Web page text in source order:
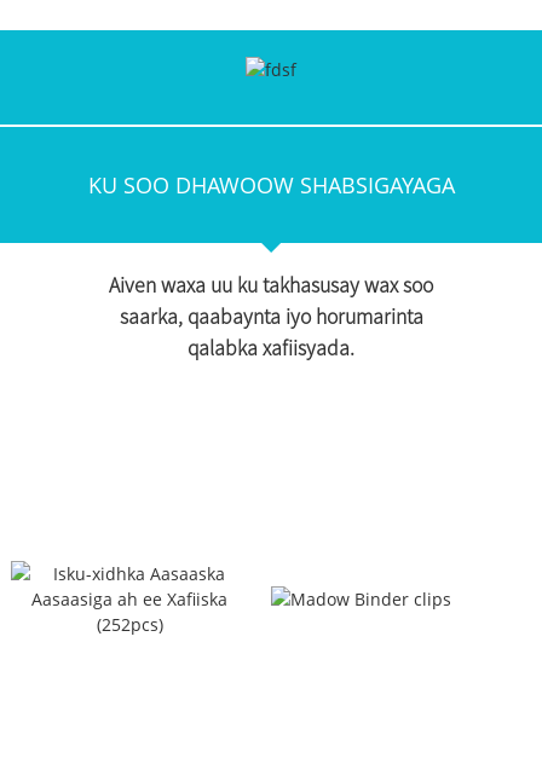
KU SOO DHAWOOW SHABSIGAYAGA
Aiven waxa uu ku takhasusay wax soo
saarka, qaabaynta iyo horumarinta
qalabka xafiisyada.